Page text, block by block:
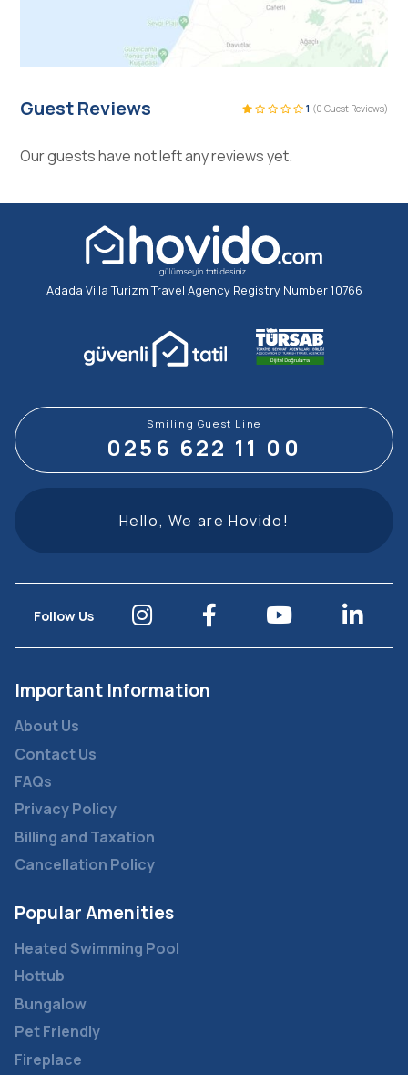
Guest Reviews 1 (0 Guest Reviews)
Our guests have not left any reviews yet.
Adada Villa Turizm Travel Agency Registry Number 10766
Popular Amenities
Heated Swimming Pool
Hottub
Bungalow
Pet Friendly
Fireplace
Important Information
About Us
Contact Us
FAQs
Privacy Policy
Billing and Taxation
Cancellation Policy
Smiling Guest Line
0256 622 11 00
Hello, We are Hovido!
Follow Us